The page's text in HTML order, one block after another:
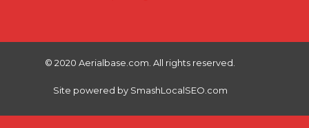
© 2020 Aerialbase.com. All rights reserved.
Site powered by SmashLocalSEO.com